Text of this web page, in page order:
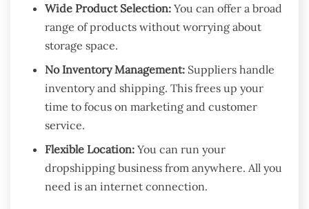
Wide Product Selection: You can offer a broad
range of products without worrying about
storage space.
No Inventory Management: Suppliers handle
inventory and shipping. This frees up your
time to focus on marketing and customer
service.
Flexible Location: You can run your
dropshipping business from anywhere. All you
need is an internet connection.